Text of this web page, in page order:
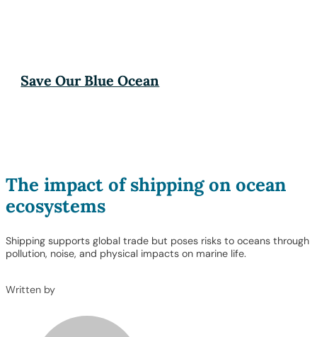
Save Our Blue Ocean
The impact of shipping on ocean
ecosystems
Shipping supports global trade but poses risks to oceans through
pollution, noise, and physical impacts on marine life.
Written by